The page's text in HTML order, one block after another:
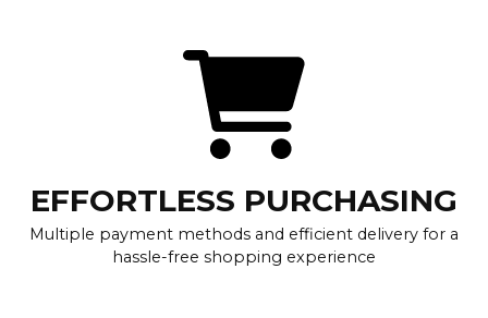
EFFORTLESS PURCHASING
Multiple payment methods and efficient delivery for a
hassle-free shopping experience